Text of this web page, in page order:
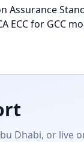
ECC for GCC
Dhabi, or live